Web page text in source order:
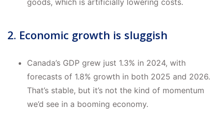
goods, which is artificially lowering costs.
2. Economic growth is sluggish
Canada’s GDP grew just 1.3% in 2024, with
forecasts of 1.8% growth in both 2025 and 2026.
That’s stable, but it’s not the kind of momentum
we’d see in a booming economy.